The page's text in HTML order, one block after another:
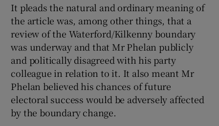
It pleads the natural and ordinary meaning of
the article was, among other things, that a
review of the Waterford/Kilkenny boundary
was underway and that Mr Phelan publicly
and politically disagreed with his party
colleague in relation to it. It also meant Mr
Phelan believed his chances of future
electoral success would be adversely affected
by the boundary change.